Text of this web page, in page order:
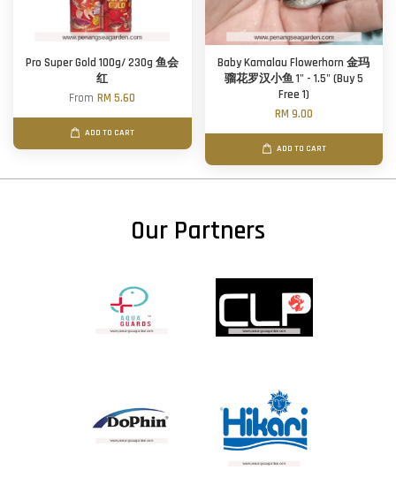
Pro Super Gold 100g/ 230g 鱼会
红
FromRM 5.60
ADD TO CART
Baby Kamalau Flowerhorn 金玛
骝花罗汉小鱼 1" - 1.5" (Buy 5
Free 1)
RM 9.00
ADD TO CART
Our Partners